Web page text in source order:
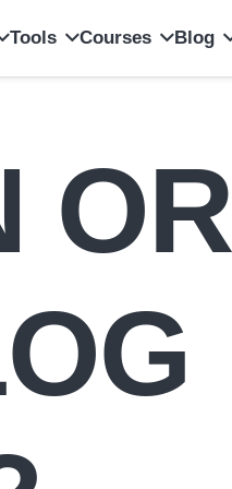
Tools Courses Blog
OR